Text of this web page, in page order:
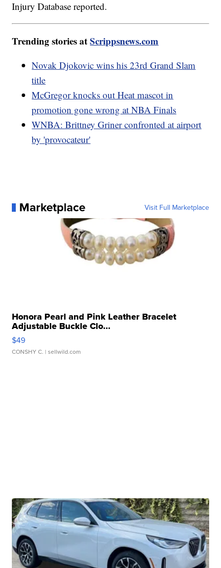
Injury Database reported.
Trending stories atScrippsnews.com
Novak Djokovic wins his 23rd Grand Slam
title
McGregor knocks out Heat mascot in
promotion gone wrong at NBA Finals
WNBA: Brittney Griner confronted at airport
by 'provocateur'
Marketplace Visit Full Marketplace
Honora Pearl and Pink Leather Bracelet
Adjustable Buckle Clo...
$49
CONSHY C. | sellwild.com